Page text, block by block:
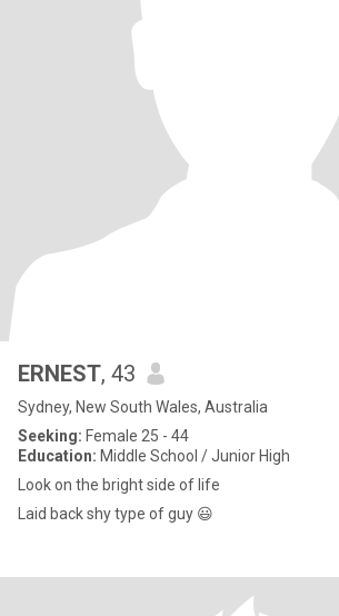
ERNEST, 43
Sydney, New South Wales, Australia
Seeking: Female 25 - 44
Education: Middle School / Junior High
Look on the bright side of life
Laid back shy type of guy 😃